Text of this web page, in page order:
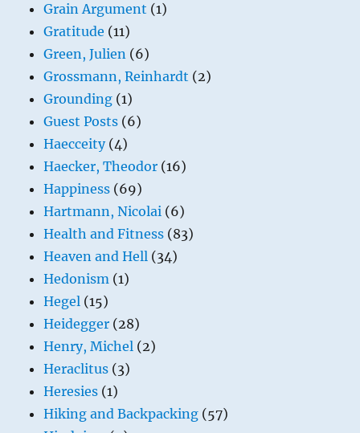
Grain Argument (1)
Gratitude (11)
Green, Julien (6)
Grossmann, Reinhardt (2)
Grounding (1)
Guest Posts (6)
Haecceity(4)
Haecker, Theodor (16)
Happiness (69)
Hartmann, Nicolai (6)
Health and Fitness (83)
Heaven and Hell (34)
Hedonism (1)
Hegel (15)
Heidegger (28)
Henry, Michel (2)
Heraclitus (3)
Heresies (1)
Hiking and Backpacking (57)